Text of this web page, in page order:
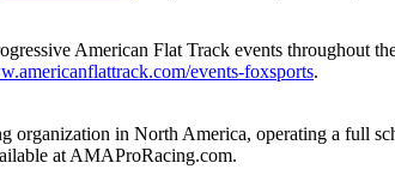
American Flat Track events throughout
events-foxsports.
in North America, operating a full
at AMAProRacing.com.